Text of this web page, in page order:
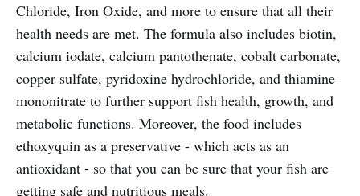
Chloride, Iron Oxide, and more to ensure that all their
health needs are met. The formula also includes biotin,
calcium iodate, calcium pantothenate, cobalt carbonate,
copper sulfate, pyridoxine hydrochloride, and thiamine
mononitrate to further support fish health, growth, and
metabolic functions. Moreover, the food includes
ethoxyquin as a preservative - which acts as an
antioxidant - so that you can be sure that your fish are
getting safe and nutritious meals.